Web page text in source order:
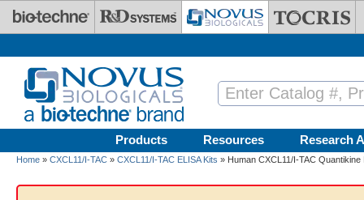
Skip to main content
Products Resources Research
Home » CXCL11/I-TAC » CXCL11/I-TAC ELISA Kits » Human CXCL11/I-TAC Quantikine